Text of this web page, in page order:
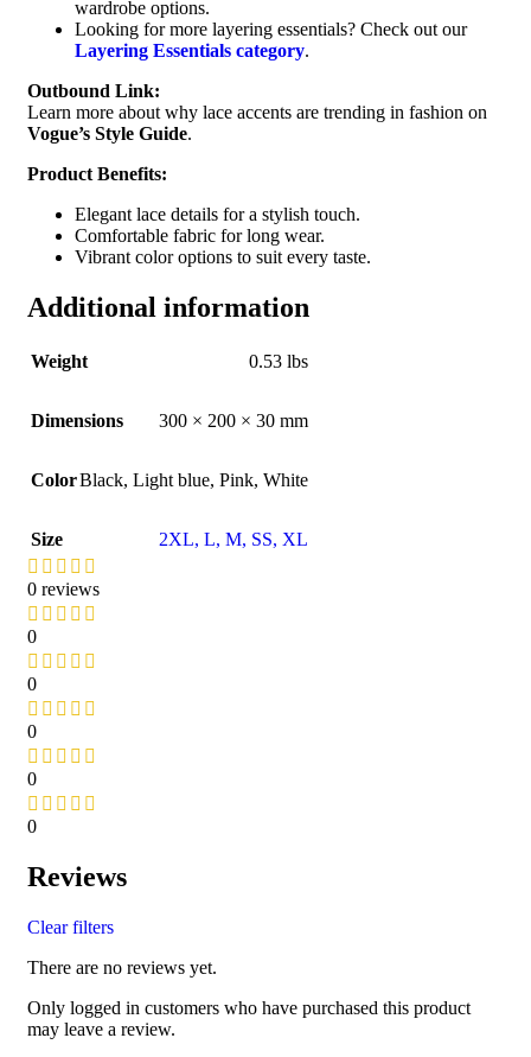
wardrobe options.
Looking for more layering essentials? Check out our
Layering Essentials category.
Outbound Link:
Learn more about why lace accents are trending in fashion on
Vogue’s Style Guide.
Product Benefits:
Elegant lace details for a stylish touch.
Comfortable fabric for long wear.
Vibrant color options to suit every taste.
Additional information
Weight 0.53 lbs
Dimensions 300 × 200 × 30 mm
ColorBlack, Light blue, Pink, White
Size 2XL, L, M, SS, XL
0 reviews
0
0
0
0
0
Reviews
Clear filters
There are no reviews yet.
Only logged in customers who have purchased this product
may leave a review.